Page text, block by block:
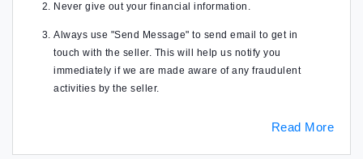
Never give out your financial information.
Always use "Send Message" to send email to get in
touch with the seller. This will help us notify you
immediately if we are made aware of any fraudulent
activities by the seller.
Read More